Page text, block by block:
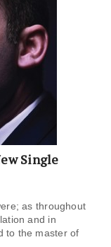
Single
as throughout
and in
to the master of